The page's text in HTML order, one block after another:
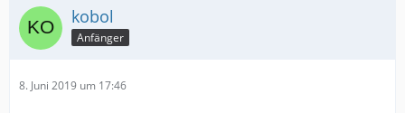
kobol
Anfänger
8. Juni 2019 um 17:46